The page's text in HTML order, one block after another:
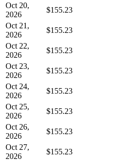
Oct 20,
2026
$155.23
Oct 21,
2026
$155.23
Oct 22,
2026
$155.23
Oct 23,
2026
$155.23
Oct 24,
2026
$155.23
Oct 25,
2026
$155.23
Oct 26,
2026
$155.23
Oct 27,
2026
$155.23